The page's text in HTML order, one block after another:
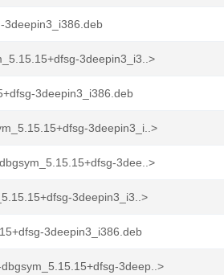
3deepin3_i386.deb
3deepin3_i3..>
3deepin3_i386.deb
3deepin3_i..>
3dee..>
3deepin3_i3..>
3deepin3_i386.deb
3deep..>